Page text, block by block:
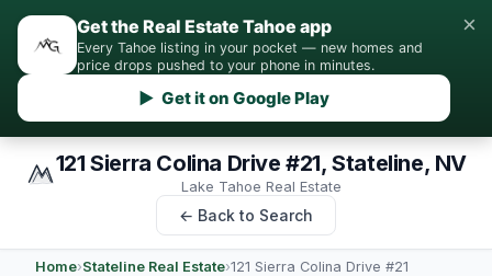
Get the Real Estate Tahoe app
Every Tahoe listing in your pocket — new homes and
price drops pushed to your phone in minutes.
▶ Get it on Google Play
×
121 Sierra Colina Drive #21, Stateline, NV
Lake Tahoe Real Estate
← Back to Search
Home›Stateline Real Estate›121 Sierra Colina Drive #21